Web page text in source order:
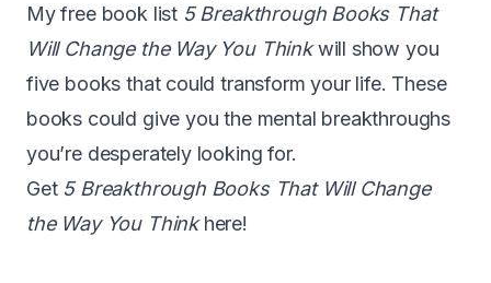
My free book list 5 Breakthrough Books That
Will Change the Way You Thinkwill show you
five books that could transform your life. These
books could give you the mental breakthroughs
you’re desperately looking for.
Get 5 Breakthrough Books That Will Change
the Way You Thinkhere!